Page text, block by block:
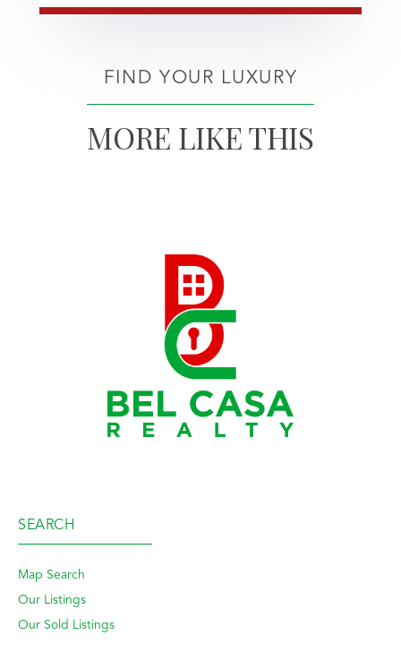
FIND YOUR LUXURY
MORE LIKE THIS
SEARCH
Map Search
Our Listings
Our Sold Listings